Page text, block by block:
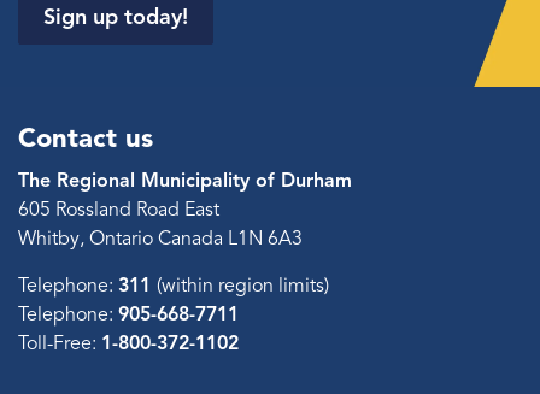
Sign up today!
Contact us
The Regional Municipality of Durham
605 Rossland Road East
Whitby, Ontario Canada L1N 6A3
Telephone: 311 (within region limits)
Telephone: 905-668-7711
Toll-Free: 1-800-372-1102